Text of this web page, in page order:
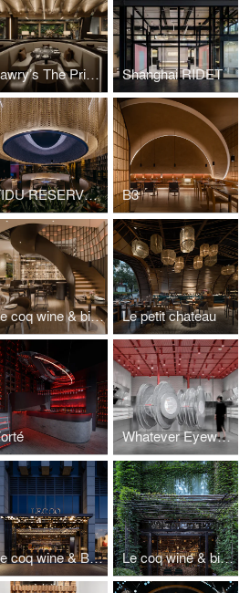
Lawry’s The Prime Rib, Shanghai Shanghai RIDET
TIDU RESERVE, Taikoo Li Qiantan B3
Le coq wine & bistro, Taikooli Le petit chateau
Whatever Eyewear
Le coq wine & Bistro, Hangzhou Le coq wine & bistro in URBN Hotel